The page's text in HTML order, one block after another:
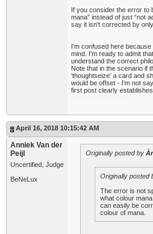
If you consider the error to
mana” instead of just “not
say it isn't corrected by
I'm confused here
mind. I'm ready to admit
understand the correct
Note that in the scenario if
‘thoughtseize’ a card and
would be offset - I'm not
first post clearly
April 16, 2018 10:15:42 AM
Anniek Van der
Peijl
Uncertified, Judge
BeNeLux
Originally posted by
Originally posted
The error is not
what colour
can easily be
colour of mana.